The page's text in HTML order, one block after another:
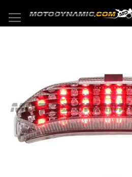
to
Content
images
gallery